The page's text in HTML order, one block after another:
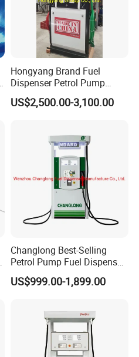
Hongyang Brand Fuel
Dispenser Petrol Pump
Filling Station Equipment
for Gas Station
US$2,500.00-3,100.00
Changlong Best-Selling
Petrol Pump Fuel Dispenser
High Quality for Sale
US$999.00-1,899.00